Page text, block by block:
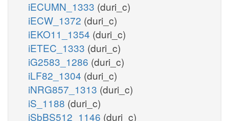
iECUMN_1333 (duri_c)
iECW_1372 (duri_c)
iEKO11_1354 (duri_c)
iETEC_1333 (duri_c)
iG2583_1286 (duri_c)
iLF82_1304 (duri_c)
iNRG857_1313 (duri_c)
iS_1188 (duri_c)
iSbBS512_1146 (duri_c)